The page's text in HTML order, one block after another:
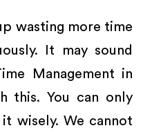
wasting more time
It may sound
Management in
this. You can only
wisely. We cannot